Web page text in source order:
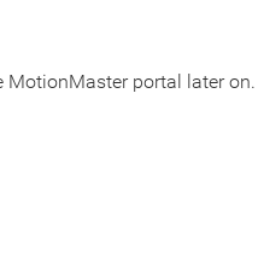
MotionMaster portal later on.